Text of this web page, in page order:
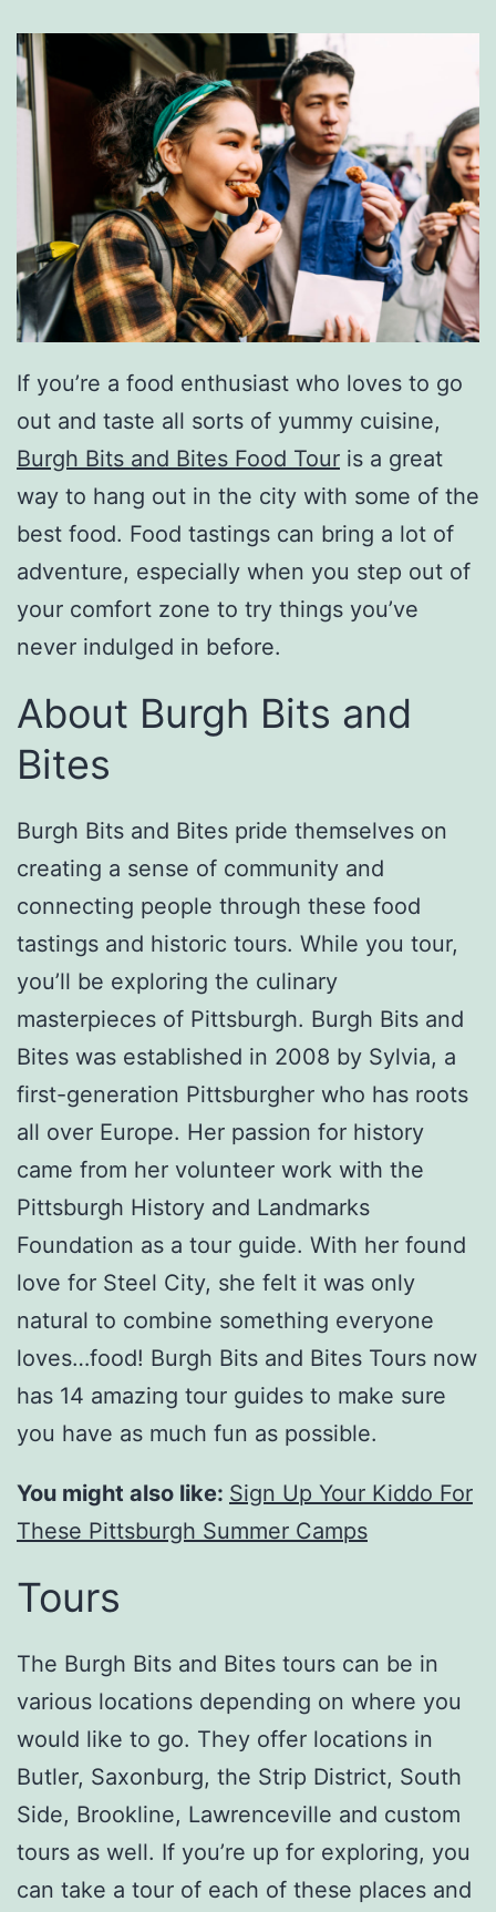
If you’re a food enthusiast who loves to go
out and taste all sorts of yummy cuisine,
Burgh Bits and Bites Food Tour is a great
way to hang out in the city with some of the
best food. Food tastings can bring a lot of
adventure, especially when you step out of
your comfort zone to try things you’ve
never indulged in before.
About Burgh Bits and
Bites
Burgh Bits and Bites pride themselves on
creating a sense of community and
connecting people through these food
tastings and historic tours. While you tour,
you’ll be exploring the culinary
masterpieces of Pittsburgh. Burgh Bits and
Bites was established in 2008 by Sylvia, a
first-generation Pittsburgher who has roots
all over Europe. Her passion for history
came from her volunteer work with the
Pittsburgh History and Landmarks
Foundation as a tour guide. With her found
love for Steel City, she felt it was only
natural to combine something everyone
loves…food! Burgh Bits and Bites Tours now
has 14 amazing tour guides to make sure
you have as much fun as possible.
You might also like: Sign Up Your Kiddo For
These Pittsburgh Summer Camps
Tours
The Burgh Bits and Bites tours can be in
various locations depending on where you
would like to go. They offer locations in
Butler, Saxonburg, the Strip District, South
Side, Brookline, Lawrenceville and custom
tours as well. If you’re up for exploring, you
can take a tour of each of these places and